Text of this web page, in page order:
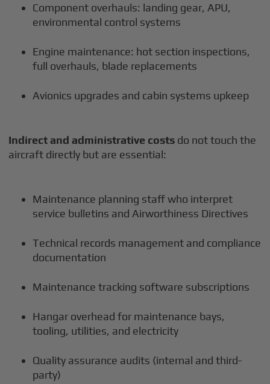
Component overhauls: landing gear, APU,
environmental control systems
Engine maintenance: hot section inspections,
full overhauls, blade replacements
Avionics upgrades and cabin systems upkeep
Indirect and administrative costs do not touch the
aircraft directly but are essential:
Maintenance planning staff who interpret
service bulletins and Airworthiness Directives
Technical records management and compliance
documentation
Maintenance tracking software subscriptions
Hangar overhead for maintenance bays,
tooling, utilities, and electricity
Quality assurance audits (internal and third-
party)